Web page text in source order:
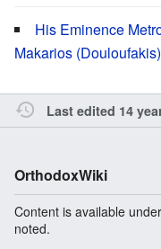
His Eminence
Makarios (Douloufakis)
Last edited 14
OrthodoxWiki
Content is available under
noted.